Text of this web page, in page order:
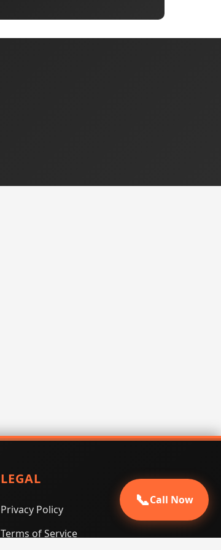
LEGAL
Privacy Policy
Terms of Service
📞Call Now